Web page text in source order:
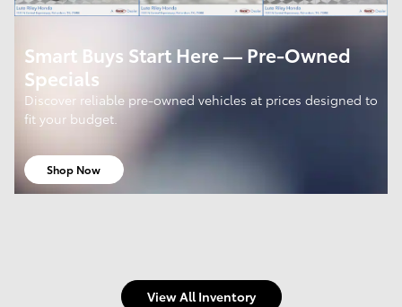
Smart Buys Start Here — Pre-Owned
Specials
Discover reliable pre-owned vehicles at prices designed to
fit your budget.
Shop Now
open in same tab
View All Inventory